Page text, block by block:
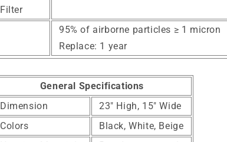
Filter
95% of airborne particles ≥ 1 micron
Replace: 1 year
General Specifications
Dimension
23" High, 15" Wide
Colors
Black, White, Beige